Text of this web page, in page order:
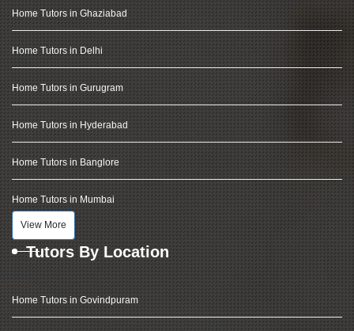
Home Tutors in Ghaziabad
Home Tutors in Delhi
Home Tutors in Gurugram
Home Tutors in Hyderabad
Home Tutors in Banglore
Home Tutors in Mumbai
View More
Tutors By Location
Home Tutors in Govindpuram